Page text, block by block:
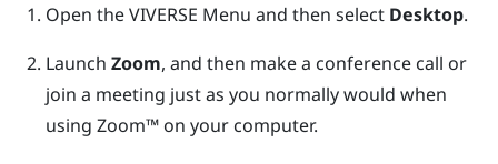
Open theVIVERSE Menu and then select Desktop.
Launch Zoom, and then make a conference call or
join a meeting just as you normally would when
using Zoom™on your computer.